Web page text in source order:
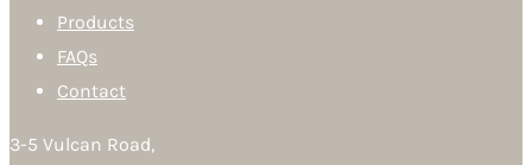
Products
FAQs
Contact
3-5 Vulcan Road,